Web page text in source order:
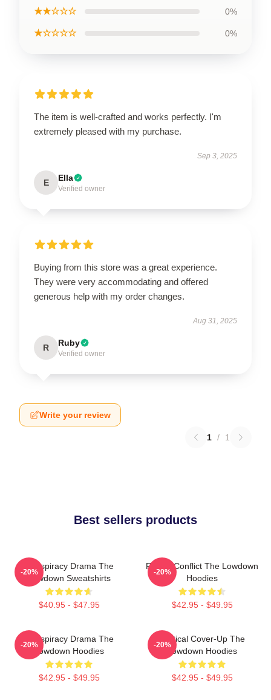
★★☆☆☆ 0%
★☆☆☆☆ 0%
The item is well-crafted and works perfectly. I'm
extremely pleased with my purchase.
Sep 3, 2025
E Ella
Verified owner
Buying from this store was a great experience.
They were very accommodating and offered
generous help with my order changes.
Aug 31, 2025
R Ruby
Verified owner
Write your review
1 / 1
Best sellers products
Conspiracy Drama The
Lowdown Sweatshirts
$40.95 - $47.95
-20%
Family Conflict The Lowdown
Hoodies
$42.95 - $49.95
-20%
Conspiracy Drama The
Lowdown Hoodies
$42.95 - $49.95
-20%
Political Cover-Up The
Lowdown Hoodies
$42.95 - $49.95
-20%